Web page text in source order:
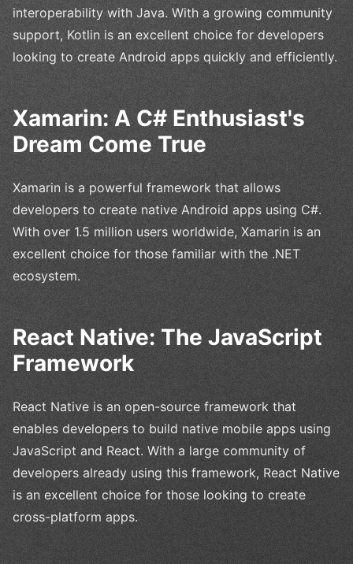
interoperability with Java. With a growing community
support, Kotlin is an excellent choice for developers
looking to create Android apps quickly and efficiently.
Xamarin: A C# Enthusiast's
Dream Come True
Xamarin is a powerful framework that allows
developers to create native Android apps using C#.
With over 1.5 million users worldwide, Xamarin is an
excellent choice for those familiar with the .NET
ecosystem.
React Native: The JavaScript
Framework
React Native is an open-source framework that
enables developers to build native mobile apps using
JavaScript and React. With a large community of
developers already using this framework, React Native
is an excellent choice for those looking to create
cross-platform apps.